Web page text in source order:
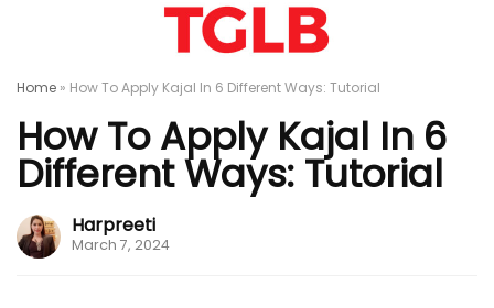
Home » How To Apply Kajal In 6 Different Ways: Tutorial
How To Apply Kajal In 6
Different Ways: Tutorial
Harpreeti
March 7, 2024